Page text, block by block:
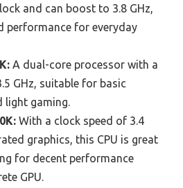
and can boost to 3.8 GHz,
performance for everyday
A dual-core processor with a
GHz, suitable for basic
light gaming.
With a clock speed of 3.4
graphics, this CPU is great
for decent performance
GPU.